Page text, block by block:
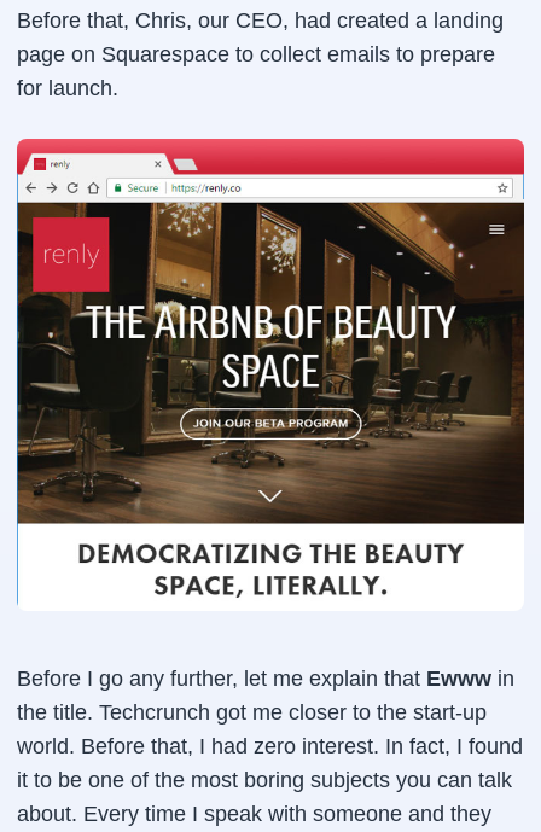
Before that, Chris, our CEO, had created a landing
page on Squarespace to collect emails to prepare
for launch.
Before I go any further, let me explain that Ewww in
the title. Techcrunch got me closer to the start-up
world. Before that, I had zero interest. In fact, I found
it to be one of the most boring subjects you can talk
about. Every time I speak with someone and they